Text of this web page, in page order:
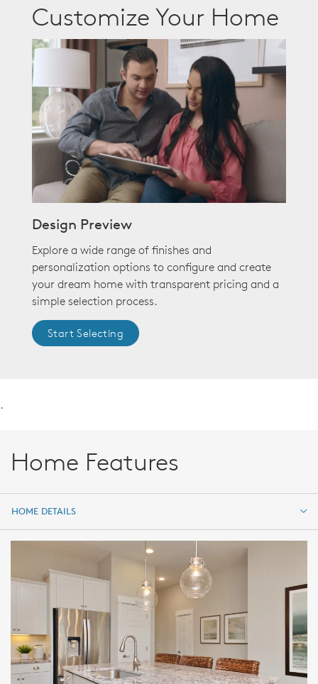
Customize Your Home
Design Preview
Explore a wide range of finishes and
personalization options to configure and create
your dream home with transparent pricing and a
simple selection process.
Start Selecting
.
Home Features
HOME DETAILS
HOME DETAILS
FEATURES